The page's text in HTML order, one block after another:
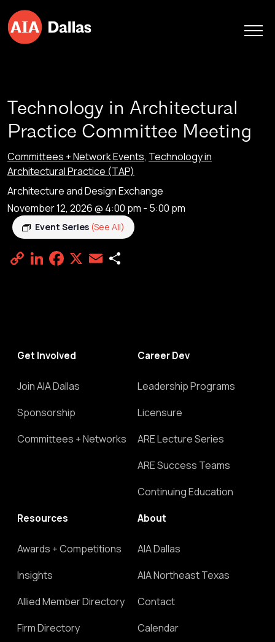
Skip to content
Technology in Architectural
Practice Committee Meeting
Committees + Network Events, Technology in
Architectural Practice (TAP)
Architecture and Design Exchange
November 12, 2026 @ 4:00 pm - 5:00 pm
Event Series (See All)
Copy
LinkedIn
Facebook
X Email
Get Involved
Join AIA Dallas
Sponsorship
Committees + Networks
Career Dev
Leadership Programs
Licensure
ARE Lecture Series
ARE Success Teams
Continuing Education
Resources
Awards + Competitions
Insights
Allied Member Directory
Firm Directory
About
AIA Dallas
AIA Northeast Texas
Contact
Calendar